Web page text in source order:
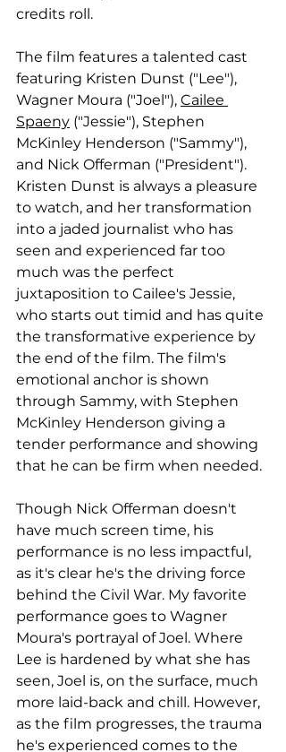
credits roll.
The film features a talented cast
featuring Kristen Dunst ("Lee"),
Wagner Moura ("Joel"), Cailee
Spaeny ("Jessie"), Stephen
McKinley Henderson ("Sammy"),
and Nick Offerman ("President").
Kristen Dunst is always a pleasure
to watch, and her transformation
into a jaded journalist who has
seen and experienced far too
much was the perfect
juxtaposition to Cailee's Jessie,
who starts out timid and has quite
the transformative experience by
the end of the film. The film's
emotional anchor is shown
through Sammy, with Stephen
McKinley Henderson giving a
tender performance and showing
that he can be firm when needed.
Though Nick Offerman doesn't
have much screen time, his
performance is no less impactful,
as it's clear he's the driving force
behind the Civil War. My favorite
performance goes to Wagner
Moura's portrayal of Joel. Where
Lee is hardened by what she has
seen, Joel is, on the surface, much
more laid-back and chill. However,
as the film progresses, the trauma
he's experienced comes to the